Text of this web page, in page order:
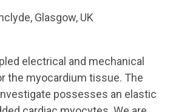
Glasgow, UK
electrical and mechanical
the myocardium tissue. The
possesses an elastic